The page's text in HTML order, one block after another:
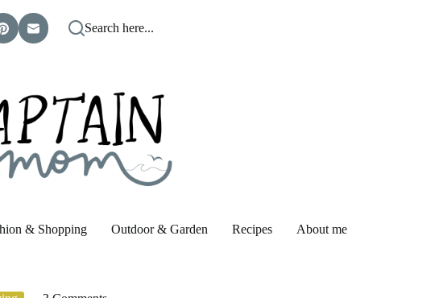
Search here...
& Shopping Outdoor & Garden Recipes About me